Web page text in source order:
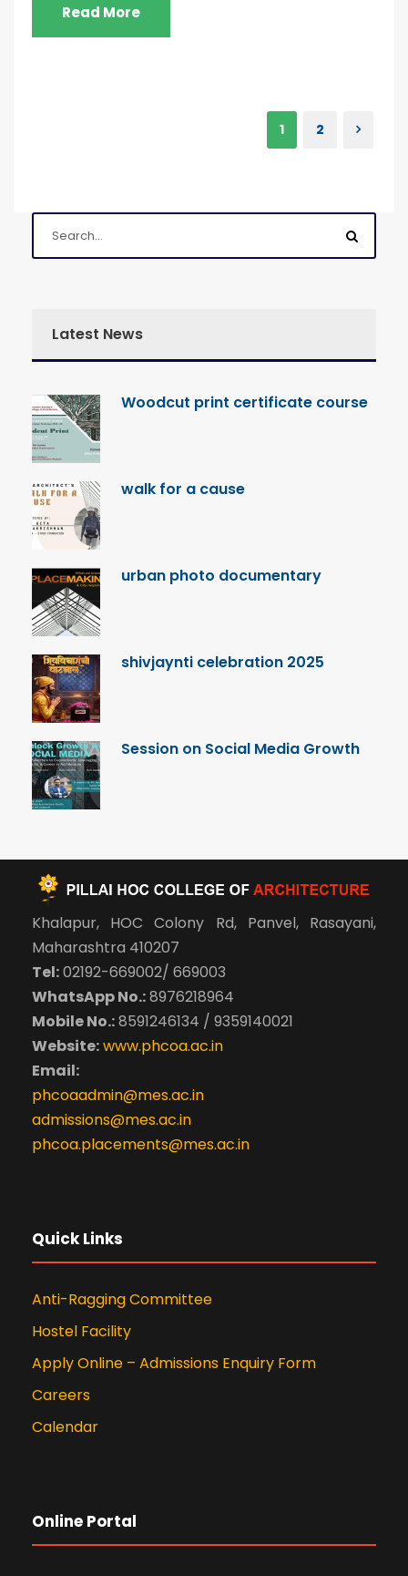
Read More
1 2
Latest News
Woodcut print certificate course
walk for a cause
urban photo documentary
shivjaynti celebration 2025
Session on Social Media Growth
Khalapur, HOC Colony Rd, Panvel, Rasayani,
Maharashtra 410207
Tel:02192-669002/ 669003
WhatsApp No.:8976218964
Mobile No.:8591246134 / 9359140021
Website:www.phcoa.ac.in
Email:
phcoaadmin@mes.ac.in
admissions@mes.ac.in
phcoa.placements@mes.ac.in
Quick Links
Anti-Ragging Committee
Hostel Facility
Apply Online – Admissions Enquiry Form
Careers
Calendar
Online Portal